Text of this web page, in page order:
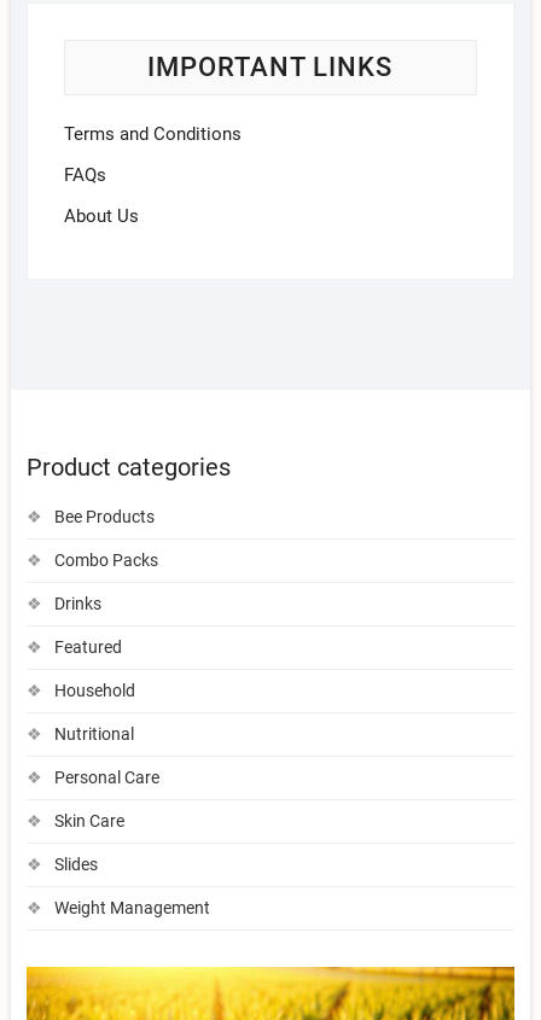
IMPORTANT LINKS
Terms and Conditions
FAQs
About Us
Product categories
Bee Products
Combo Packs
Drinks
Featured
Household
Nutritional
Personal Care
Skin Care
Slides
Weight Management